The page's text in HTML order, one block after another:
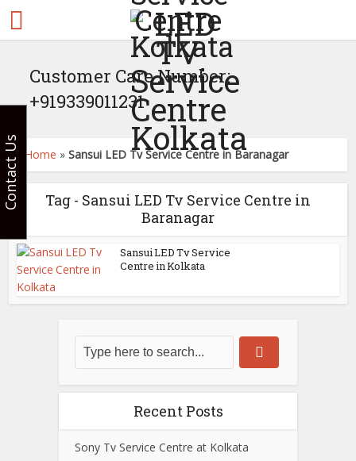
Customer Care Number:
+919339011231
Home »Sansui LED Tv Service Centre in Baranagar
Tag - Sansui LED Tv Service Centre in
Baranagar
Sansui LED Tv Service
Centre in Kolkata
Recent Posts
Sony Tv Service Centre at Kolkata
Contact Us